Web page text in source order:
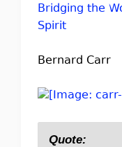
Bridging the
Spirit
Bernard Carr
Quote: